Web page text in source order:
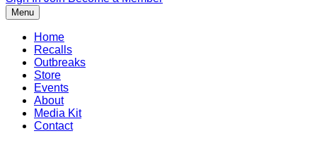
Menu
Home
Recalls
Outbreaks
Store
Events
About
Media Kit
Contact